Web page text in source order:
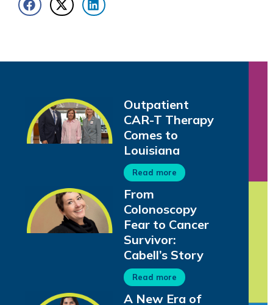
Outpatient
CAR-T Therapy
Comes to
Louisiana
Read more
From
Colonoscopy
Fear to Cancer
Survivor:
Cabell’s Story
Read more
A New Era of